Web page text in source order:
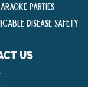
Parties
disease Safety
US